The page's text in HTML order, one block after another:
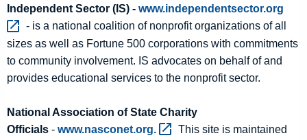
Independent Sector (IS) - www.independentsector.org
- is a national coalition of nonprofit organizations of all
sizes as well as Fortune 500 corporations with commitments
to community involvement. IS advocates on behalf of and
provides educational services to the nonprofit sector.
National Association of State Charity
Officials - www.nasconet.org.
This site is maintained